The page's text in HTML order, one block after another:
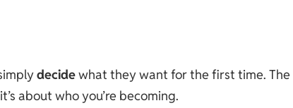
decidewhat they want for the first time. The
about who you’re becoming.